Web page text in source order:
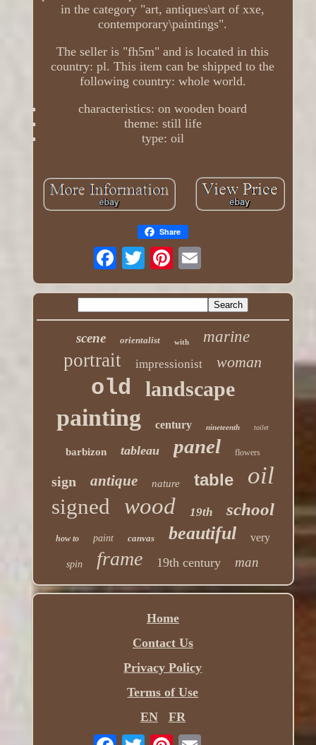
in the category "art, antiques\art of xxe,
contemporary\paintings".
The seller is "fh5m" and is located in this
country: pl. This item can be shipped to the
following country: whole world.
characteristics: on wooden board
theme: still life
type: oil
Share
scene orientalist with marine
portrait impressionist woman
old landscape
painting century nineteenth toilet
barbizon tableau panel flowers
sign antique nature table oil
signed wood 19th school
how to paint canvas beautiful very
spin frame 19th century man
Home
Contact Us
Privacy Policy
Terms of Use
EN
FR